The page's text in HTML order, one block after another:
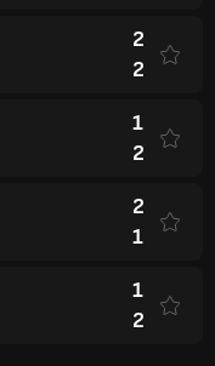
2
2
1
2
2
1
1
2